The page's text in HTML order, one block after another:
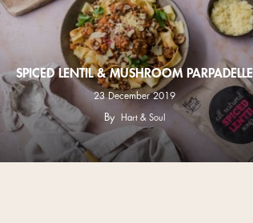
SPICED LENTIL & MUSHROOM PARPADELLE
23 December 2019
By Hart & Soul